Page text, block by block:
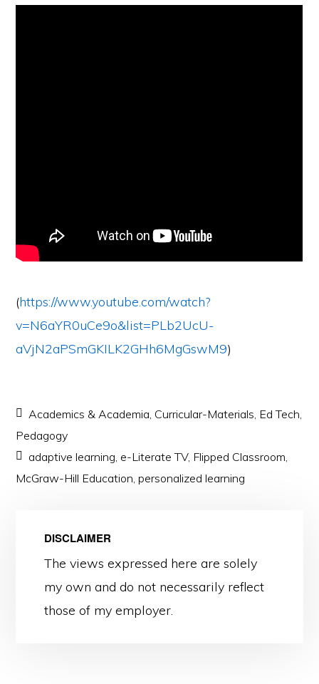
(https://www.youtube.com/watch?
v=N6aYR0uCe9o&list=PLb2UcU-
aVjN2aPSmGKILK2GHh6MgGswM9)
Academics & Academia, Curricular-Materials, Ed Tech,
Pedagogy
adaptive learning, e-Literate TV, Flipped Classroom,
McGraw-Hill Education,personalized learning
DISCLAIMER
The views expressed here are solely
my own and do not necessarily reflect
those of my employer.